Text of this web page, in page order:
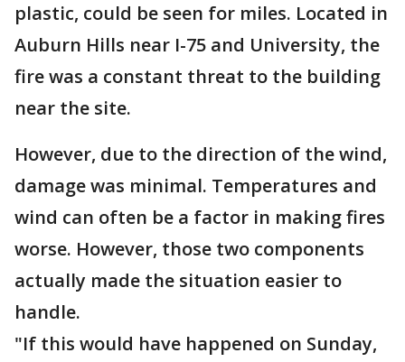
plastic, could be seen for miles. Located in
Auburn Hills near I-75 and University, the
fire was a constant threat to the building
near the site.
However, due to the direction of the wind,
damage was minimal. Temperatures and
wind can often be a factor in making fires
worse. However, those two components
actually made the situation easier to
handle.
"If this would have happened on Sunday,